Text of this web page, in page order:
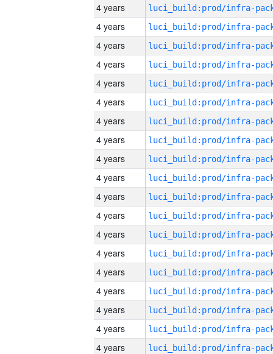
4 years
4 years
4 years
4 years
4 years
4 years
4 years
4 years
4 years
4 years
4 years
4 years
4 years
4 years
4 years
4 years
4 years
4 years
4 years